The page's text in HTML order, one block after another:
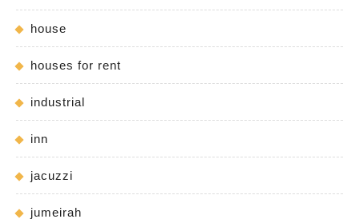
house
houses for rent
industrial
inn
jacuzzi
jumeirah